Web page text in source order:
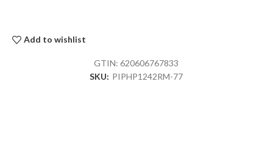
Add to wishlist
GTIN:620606767833
SKU: PIPHP1242RM-77